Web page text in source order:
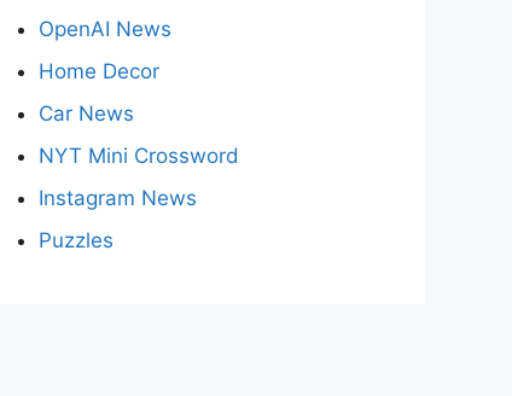
OpenAI News
Home Decor
Car News
NYT Mini Crossword
Instagram News
Puzzles